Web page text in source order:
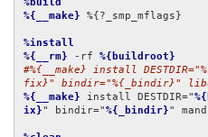
%build
%{__make} %{?_smp_mflags}
%install
%{__rm} -rf %{buildroot}
#%{__make} install
fix}" bindir="%{_bindir}"
%{__make} install DESTDIR="
ix}" bindir="%{_bindir}"